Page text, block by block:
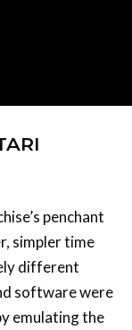
penchant
simpler time
different
software were
emulating the